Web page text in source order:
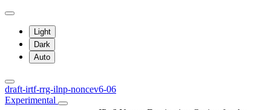
Light
Dark
Auto
draft-irtf-rrg-ilnp-noncev6-06
Experimental